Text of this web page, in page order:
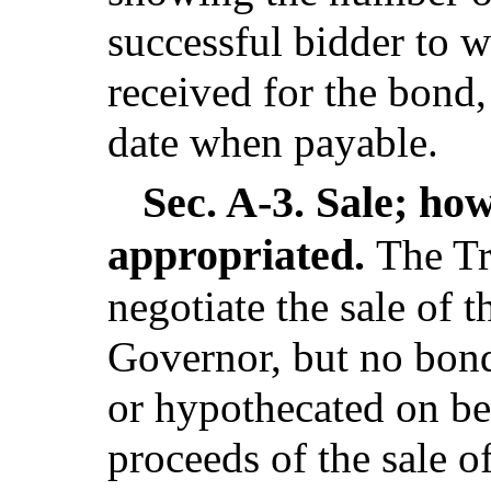
successful bidder to
received for the
date when payable.
Sec. A-3. Sale;
appropriated. The
negotiate the sale of
Governor, but no
or hypothecated on
proceeds of the sale